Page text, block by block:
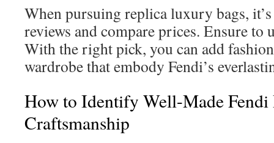
When pursuing replica luxury bags,
reviews and compare prices. Ensure to
With the right pick, you can add
wardrobe that embody Fendi’s
How to Identify Well-Made Fendi
Craftsmanship